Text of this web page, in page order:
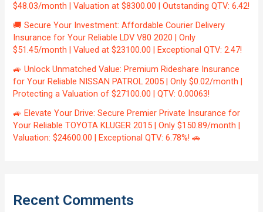
$48.03/month | Valuation at $8300.00 | Outstanding QTV: 6.42!
🚚 Secure Your Investment: Affordable Courier Delivery
Insurance for Your Reliable LDV V80 2020 | Only
$51.45/month | Valued at $23100.00 | Exceptional QTV: 2.47!
🚙 Unlock Unmatched Value: Premium Rideshare Insurance
for Your Reliable NISSAN PATROL 2005 | Only $0.02/month |
Protecting a Valuation of $27100.00 | QTV: 0.00063!
🚙 Elevate Your Drive: Secure Premier Private Insurance for
Your Reliable TOYOTA KLUGER 2015 | Only $150.89/month |
Valuation: $24600.00 | Exceptional QTV: 6.78%! 🚗
Recent Comments